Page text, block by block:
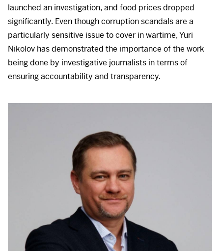
launched an investigation, and food prices dropped
significantly. Even though corruption scandals are a
particularly sensitive issue to cover in wartime, Yuri
Nikolov has demonstrated the importance of the work
being done by investigative journalists in terms of
ensuring accountability and transparency.